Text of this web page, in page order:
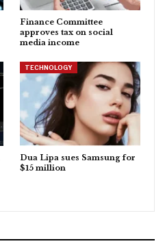
Finance Committee
approves tax on social
media income
TECHNOLOGY
Dua Lipa sues Samsung for
$15 million